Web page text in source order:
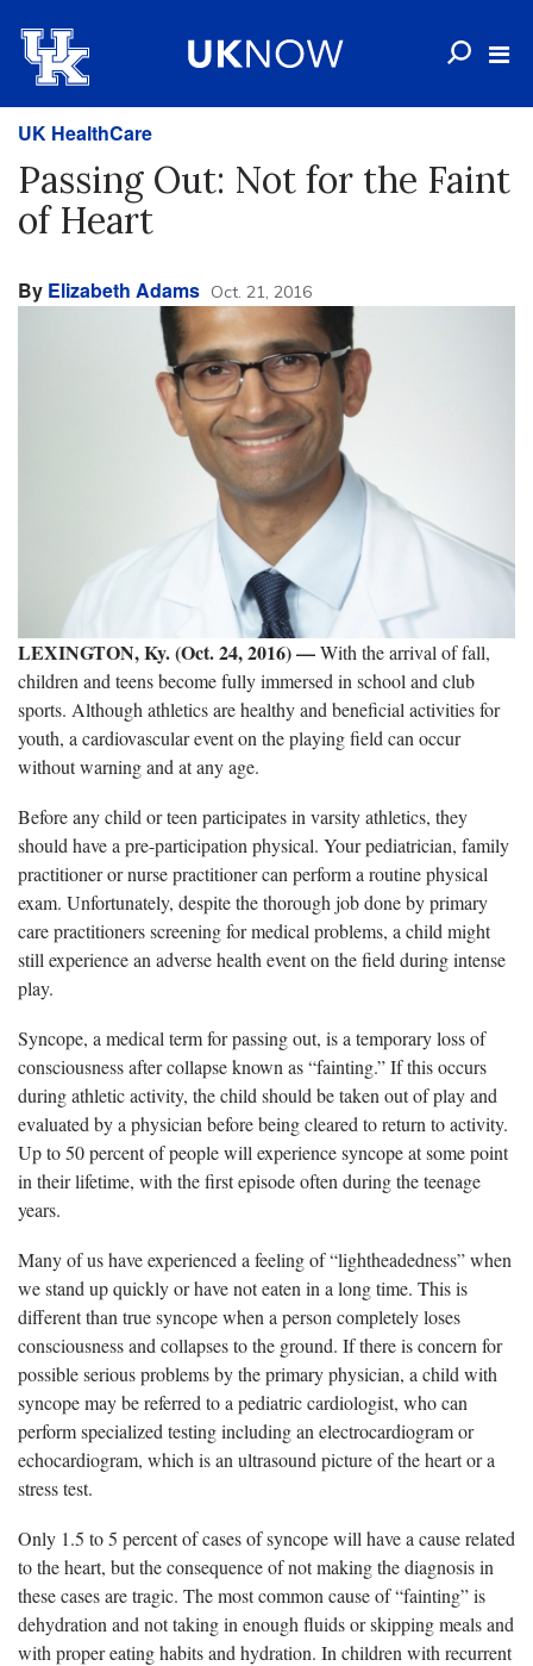
UK HealthCare
Passing Out: Not for the Faint
of Heart
By Elizabeth Adams Oct. 21, 2016
LEXINGTON, Ky. (Oct. 24, 2016) —With the arrival of fall,
children and teens become fully immersed in school and club
sports. Although athletics are healthy and beneficial activities for
youth, a cardiovascular event on the playing field can occur
without warning and at any age.
Before any child or teen participates in varsity athletics, they
should have a pre-participation physical. Your pediatrician, family
practitioner or nurse practitioner can perform a routine physical
exam. Unfortunately, despite the thorough job done by primary
care practitioners screening for medical problems, a child might
still experience an adverse health event on the field during intense
play.
Syncope, a medical term for passing out, is a temporary loss of
consciousness after collapse known as “fainting.” If this occurs
during athletic activity, the child should be taken out of play and
evaluated by a physician before being cleared to return to activity.
Up to 50 percent of people will experience syncope at some point
in their lifetime, with the first episode often during the teenage
years.
Many of us have experienced a feeling of “lightheadedness” when
we stand up quickly or have not eaten in a long time. This is
different than true syncope when a person completely loses
consciousness and collapses to the ground. If there is concern for
possible serious problems by the primary physician, a child with
syncope may be referred to a pediatric cardiologist, who can
perform specialized testing including an electrocardiogram or
echocardiogram, which is an ultrasound picture of the heart or a
stress test.
Only 1.5 to 5 percent of cases of syncope will have a cause related
to the heart, but the consequence of not making the diagnosis in
these cases are tragic. The most common cause of “fainting” is
dehydration and not taking in enough fluids or skipping meals and
with proper eating habits and hydration. In children with recurrent